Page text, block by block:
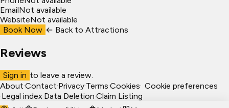
EmailNot available
WebsiteNot available
Book Now ← Back to Attractions
Reviews
Sign in to leave a review.
About·Contact·Privacy·Terms·Cookies· Cookie preferences
·Legal index·Data Deletion·Claim Listing